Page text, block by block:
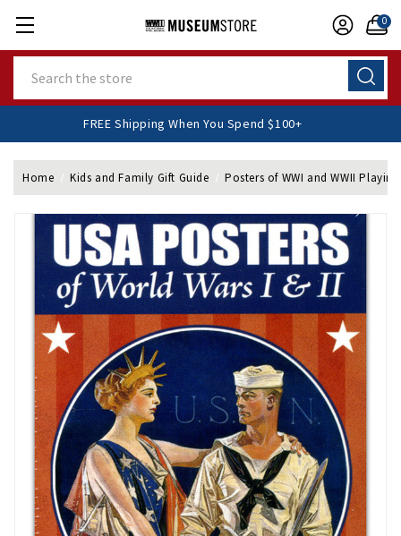
0
FREE Shipping When You Spend $100+
Home Kids and Family Gift Guide Posters of WWI and WWII